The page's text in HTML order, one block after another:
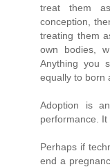
treat them
conception,
treating them
own bodies,
Anything you
equally to born
Adoption is
performance. It
Perhaps if
end a